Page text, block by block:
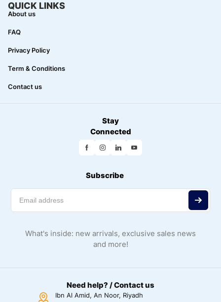
QUICK LINKS
About us
FAQ
Privacy Policy
Term & Conditions
Contact us
Stay
Connected
Subscribe
What's inside: new arrivals, exclusive sales news
and more!
Need help? / Contact us
Ibn Al Amid, An Noor, Riyadh